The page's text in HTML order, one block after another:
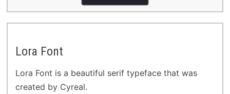
Lora Font
Lora Font is a beautiful serif typeface that was
created by Cyreal.